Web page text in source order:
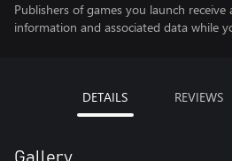
Publishers of games you launch
information and associated data while
DETAILS REVIEWS
Gallery